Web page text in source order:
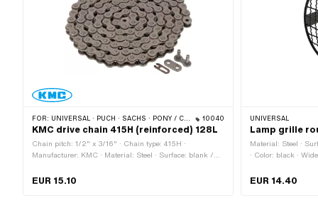
FOR: UNIVERSAL · PUCH · SACHS · PONY / CILO (BETA 521 & 512) · ZÜNDAPP BELMONDO · TOMOS · BYE BIKE · ALPA CHOPPER / TURBO · CILO 10040
KMC drive chain 415H (reinforced) 128L
Chain pitch: 1/2" x 3/16" · Chain type: 415H ·
Manufacturer: KMC · Material: Steel · Surface: blank /
circumference: 1626 mm · Chain lock type: Spring lock ·
EUR 15.10
UNIVERSAL
Lamp grille
Material: Steel ·
· Color: black ·
· Number of fixing
EUR 14.40